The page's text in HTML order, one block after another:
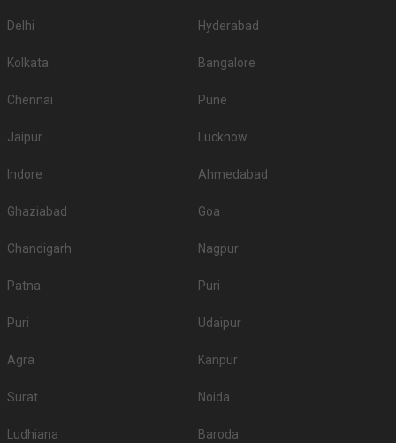
Delhi Hyderabad
Kolkata Bangalore
Chennai Pune
Jaipur Lucknow
Indore Ahmedabad
Ghaziabad Goa
Chandigarh Nagpur
Patna Puri
Puri Udaipur
Agra Kanpur
Surat Noida
Ludhiana Baroda